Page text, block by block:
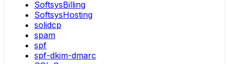
SoftsysBilling
SoftsysHosting
solidcp
spam
spf
spf-dkim-dmarc